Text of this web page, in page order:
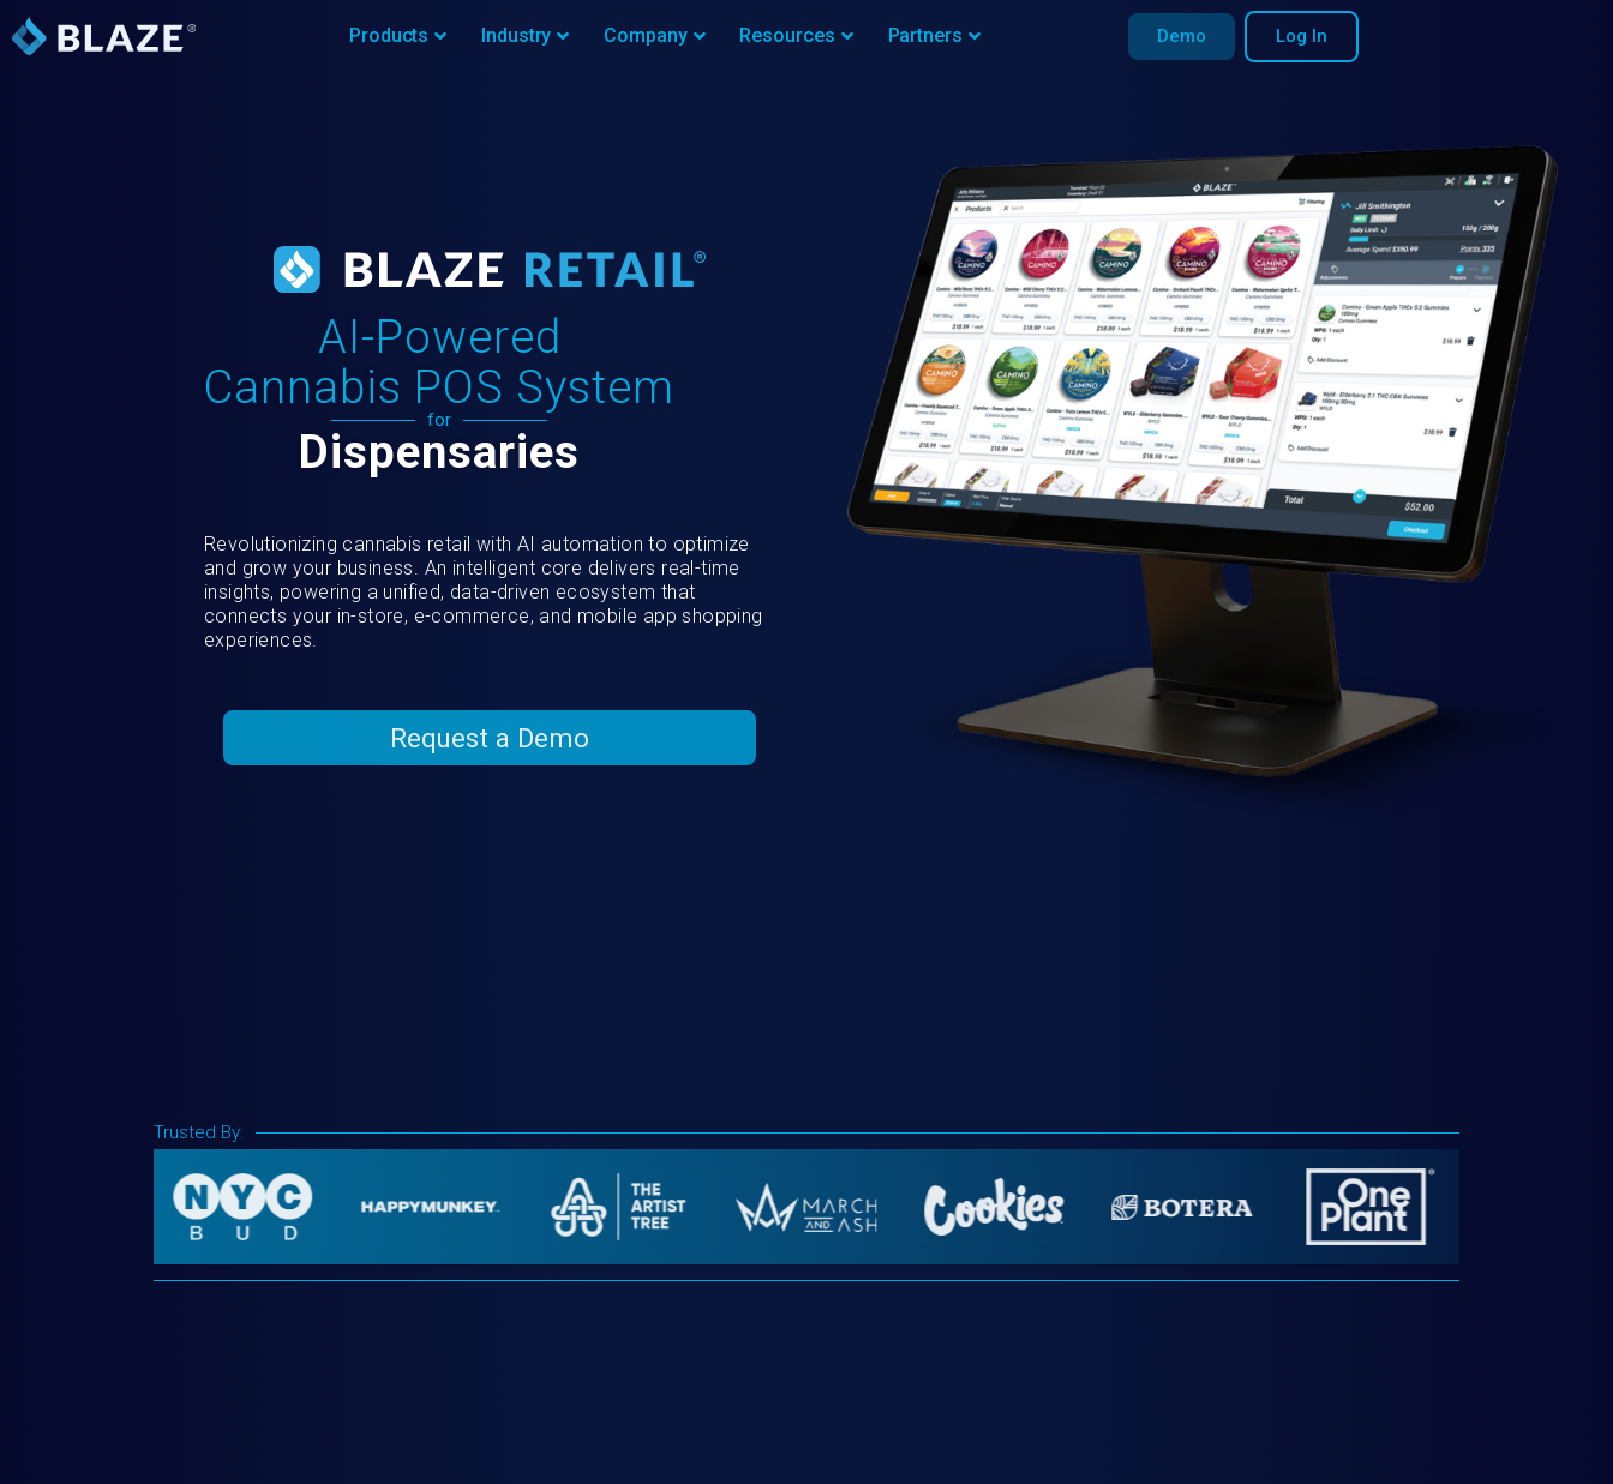
Products Industry Company Resources Partners Demo Log In
AI-Powered
Cannabis POS System
for
Dispensaries
Revolutionizing cannabis retail with AI automation to optimize
and grow your business. An intelligent core delivers real-time
insights, powering a unified, data-driven ecosystem that
connects your in-store, e-commerce, and mobile app shopping
experiences.
Request a Demo
Trusted By: